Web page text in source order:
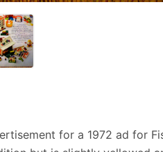
for a 1972 ad for